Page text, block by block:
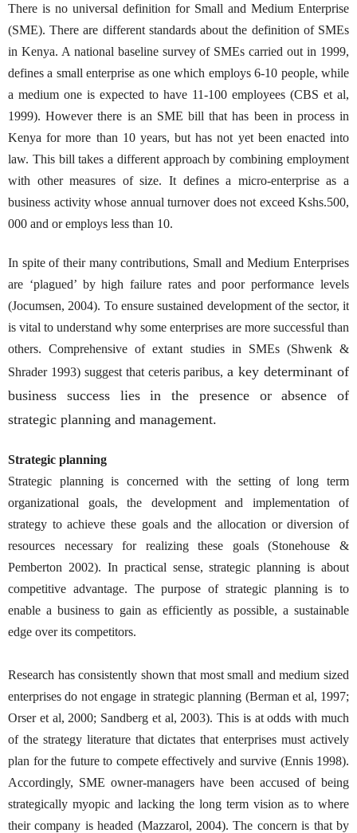
There is no universal definition for Small and Medium Enterprise
(SME). There are different standards about the definition of SMEs
in Kenya. A national baseline survey of SMEs carried out in 1999,
defines a small enterprise as one which employs 6-10 people, while
a medium one is expected to have 11-100 employees (CBS et al,
1999). However there is an SME bill that has been in process in
Kenya for more than 10 years, but has not yet been enacted into
law. This bill takes a different approach by combining employment
with other measures of size. It defines a micro-enterprise as a
business activity whose annual turnover does not exceed Kshs.500,
000 and or employs less than 10.
In spite of their many contributions, Small and Medium Enterprises
are ‘plagued’ by high failure rates and poor performance levels
(Jocumsen, 2004). To ensure sustained development of the sector, it
is vital to understand why some enterprises are more successful than
others. Comprehensive of extant studies in SMEs (Shwenk &
Shrader 1993) suggest that ceteris paribus,a key determinant of
business success lies in the presence or absence of
strategic planning and management.
Strategic planning
Strategic planning is concerned with the setting of long term
organizational goals, the development and implementation of
strategy to achieve these goals and the allocation or diversion of
resources necessary for realizing these goals (Stonehouse &
Pemberton 2002). In practical sense, strategic planning is about
competitive advantage. The purpose of strategic planning is to
enable a business to gain as efficiently as possible, a sustainable
edge over its competitors.
Research has consistently shown that most small and medium sized
enterprises do not engage in strategic planning (Berman et al, 1997;
Orser et al, 2000; Sandberg et al, 2003). This is at odds with much
of the strategy literature that dictates that enterprises must actively
plan for the future to compete effectively and survive (Ennis 1998).
Accordingly, SME owner-managers have been accused of being
strategically myopic and lacking the long term vision as to where
their company is headed (Mazzarol, 2004). The concern is that by